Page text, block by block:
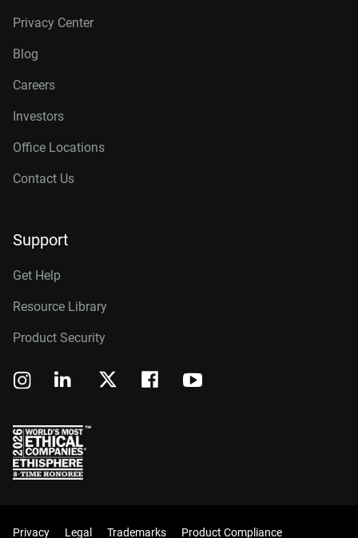
Privacy Center
Blog
Careers
Investors
Office Locations
Contact Us
Support
Get Help
Resource Library
Product Security
Privacy Legal Trademarks Product Compliance